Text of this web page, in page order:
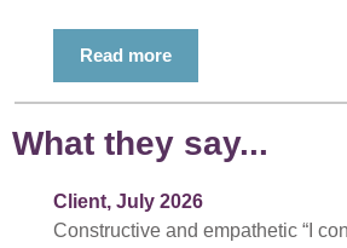
Read more
What they say...
Client, July 2026
Constructive and empathetic “I